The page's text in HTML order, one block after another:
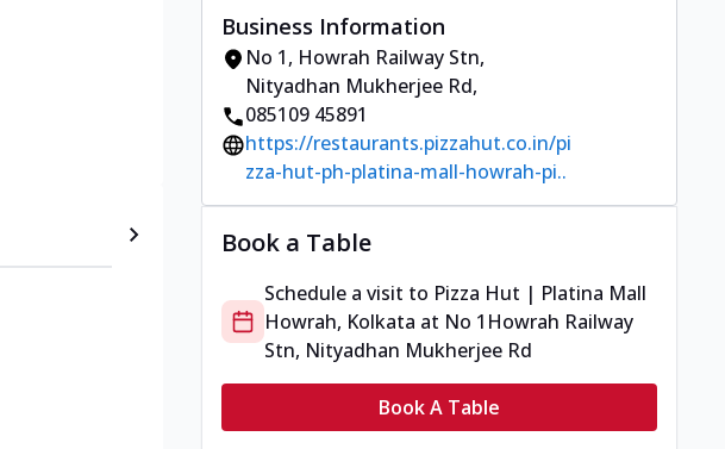
Business Information
No 1, Howrah Railway Stn,
Nityadhan Mukherjee Rd,
085109 45891
https://restaurants.pizzahut.co.in/pi
zza-hut-ph-platina-mall-howrah-pi..
Book a Table
Schedule a visit to Pizza Hut | Platina Mall
Howrah, Kolkata at No 1 Howrah Railway
Stn, Nityadhan Mukherjee Rd
Book A Table